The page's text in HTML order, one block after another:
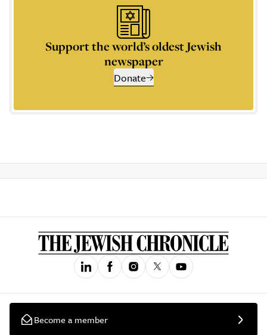
Support the world’s oldest Jewish
newspaper
Donate
Become a member